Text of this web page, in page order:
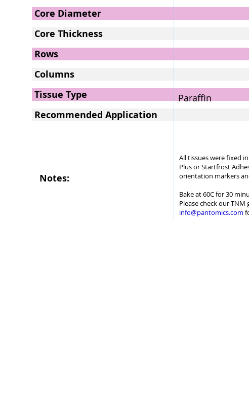
Core Diameter
Core Thickness
Rows
Columns
Tissue Type
Paraffin
Notes:
All tissues were fixed
Plus or Startfrost
orientation markers
Bake at 60C for 30
Please check our
info@pantomics.com
Recommended Application